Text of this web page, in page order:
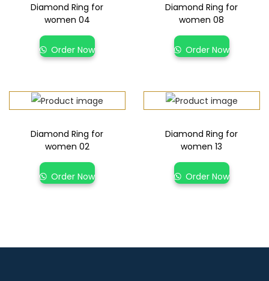
Diamond Ring for
women 04
Order Now
Diamond Ring for
women 08
Order Now
Diamond Ring for
women 02
Order Now
Diamond Ring for
women 13
Order Now